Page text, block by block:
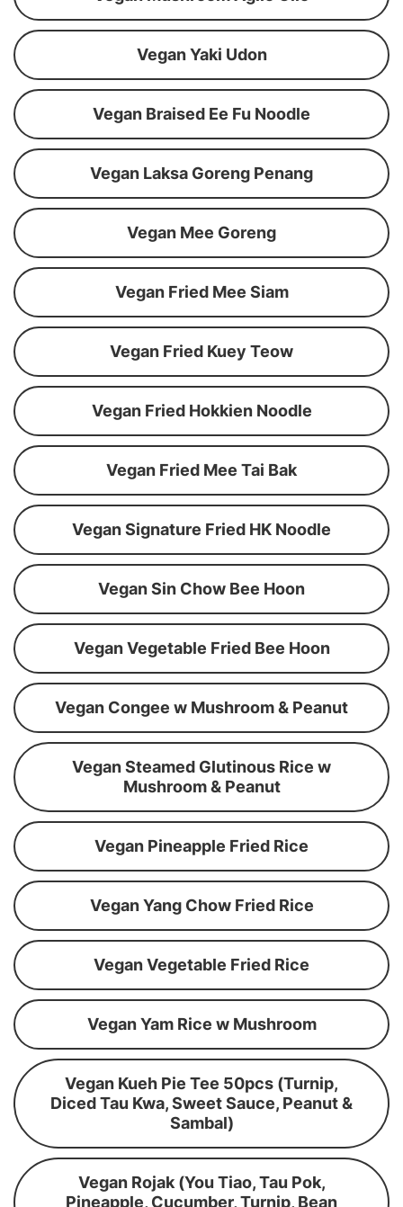
Vegan Yaki Udon
Vegan Braised Ee Fu Noodle
Vegan Laksa Goreng Penang
Vegan Mee Goreng
Vegan Fried Mee Siam
Vegan Fried Kuey Teow
Vegan Fried Hokkien Noodle
Vegan Fried Mee Tai Bak
Vegan Signature Fried HK Noodle
Vegan Sin Chow Bee Hoon
Vegan Vegetable Fried Bee Hoon
Vegan Congee w Mushroom & Peanut
Vegan Steamed Glutinous Rice w
Mushroom & Peanut
Vegan Pineapple Fried Rice
Vegan Yang Chow Fried Rice
Vegan Vegetable Fried Rice
Vegan Yam Rice w Mushroom
Vegan Kueh Pie Tee 50pcs (Turnip,
Diced Tau Kwa, Sweet Sauce, Peanut &
Sambal)
Vegan Rojak (You Tiao, Tau Pok,
Pineapple, Cucumber, Turnip, Bean